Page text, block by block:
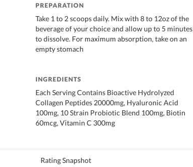
PREPARATION
Take 1 to 2 scoops daily. Mix with 8 to 12oz of the
beverage of your choice and allow up to 5 minutes
to dissolve. For maximum absorption, take on an
empty stomach
INGREDIENTS
Each Serving Contains Bioactive Hydrolyzed
Collagen Peptides 20000mg, Hyaluronic Acid
100mg, 10 Strain Probiotic Blend 100mg, Biotin
60mcg, Vitamin C 300mg
Rating Snapshot